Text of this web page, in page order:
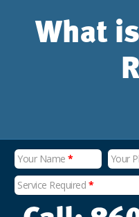
What
Your Name * Your
Service Required *